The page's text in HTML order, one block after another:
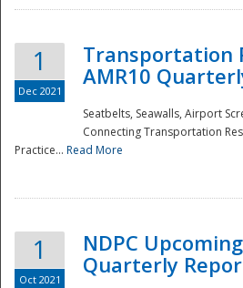
1
Dec 2021
Transportation
AMR10
Seatbelts, Seawalls, Airport
Connecting Transportation
Practice... Read More
1
Oct 2021
NDPC
Quarterly